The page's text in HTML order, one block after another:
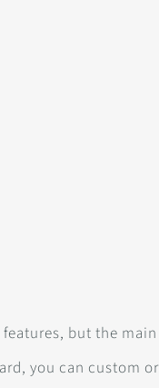
features, but the
you can custom